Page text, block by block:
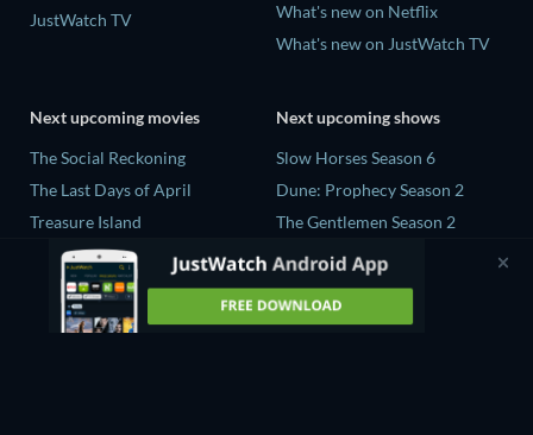
JustWatch TV
What's new on Netflix
What's new on JustWatch TV
Next upcoming movies
The Social Reckoning
The Last Days of April
Treasure Island
THE RIBBON HERO
Piluk
Next upcoming shows
Slow Horses Season 6
Dune: Prophecy Season 2
The Gentlemen Season 2
Love Is Blind: UK Season 3
Flex x Cop Season 2